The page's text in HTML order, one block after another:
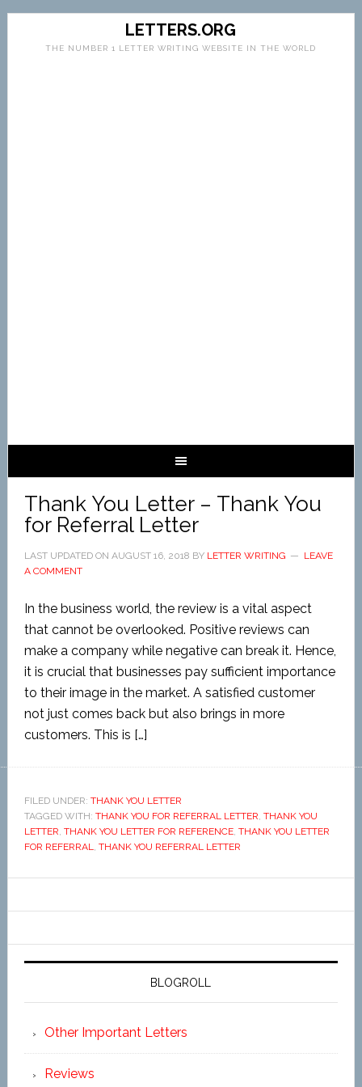
LETTERS.ORG
THE NUMBER 1 LETTER WRITING WEBSITE IN THE WORLD
Thank You Letter – Thank You
for Referral Letter
LAST UPDATED ON AUGUST 16, 2018 BY LETTER WRITING
LEAVE
A COMMENT
In the business world, the review is a vital aspect
that cannot be overlooked. Positive reviews can
make a company while negative can break it. Hence,
it is crucial that businesses pay sufficient importance
to their image in the market. A satisfied customer
not just comes back but also brings in more
customers. This is […]
FILED UNDER: THANK YOU LETTER
TAGGED WITH: THANK YOU FOR REFERRAL LETTER, THANK YOU
LETTER, THANK YOU LETTER FOR REFERENCE, THANK YOU LETTER
FOR REFERRAL, THANK YOU REFERRAL LETTER
BLOGROLL
Other Important Letters
Reviews